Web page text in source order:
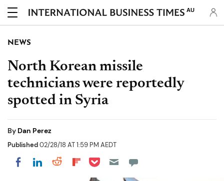
AU
NEWS
North Korean missile
technicians were reportedly
spotted in Syria
By Dan Perez
Published02/28/18 AT 1:59 PM AEDT
Share on Facebook
Share on LinkedIn
Share on Reddit
Share on Flipboard
Share on Pocket